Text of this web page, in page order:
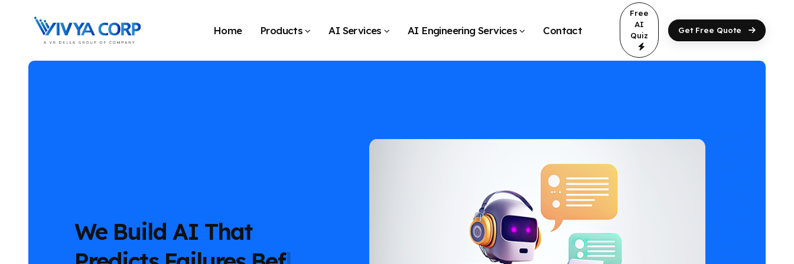
Home Products AI Services AI Engineering Services Contact
Free
AI
Quiz
Get Free Quote
We Build AI That
Predicts Failures Before